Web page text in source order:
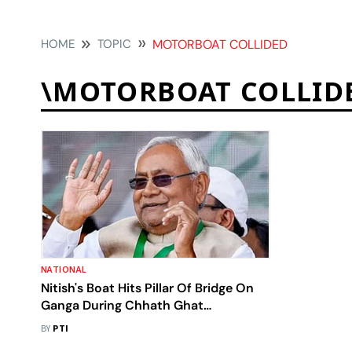
HOME TOPIC MOTORBOAT COLLIDED
\MOTORBOAT
NATIONAL
Nitish's Boat Hits Pillar Of Bridge On
Ganga During Chhath Ghat
Inspection
BY PTI